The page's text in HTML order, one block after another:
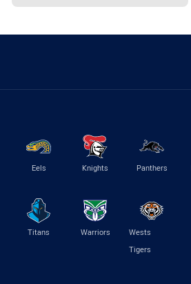
Eels Knights Panthers
Titans Warriors
Wests
Tigers